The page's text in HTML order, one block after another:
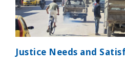
Justice Needs and